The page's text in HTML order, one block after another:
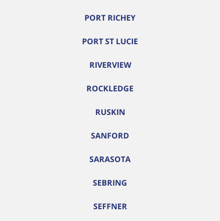
PORT RICHEY
PORT ST LUCIE
RIVERVIEW
ROCKLEDGE
RUSKIN
SANFORD
SARASOTA
SEBRING
SEFFNER